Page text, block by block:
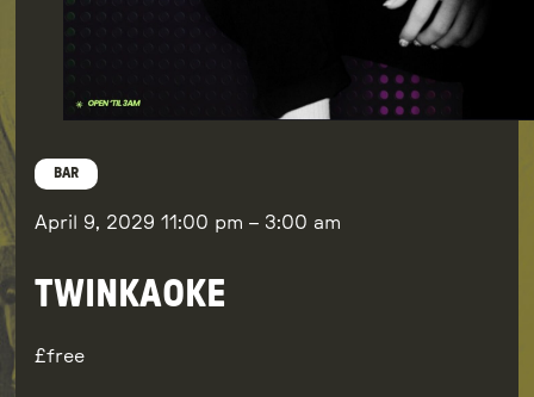
BAR
April 9, 2029 11:00 pm – 3:00 am
TWINKAOKE
free